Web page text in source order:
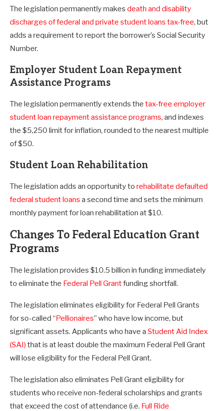
The legislation permanently makes death and disability
discharges of federal and private student loans tax-free, but
adds a requirement to report the borrower’s Social Security
Number.
Employer Student Loan Repayment
Assistance Programs
The legislation permanently extends the tax-free employer
student loan repayment assistance programs, and indexes
the $5,250 limit for inflation, rounded to the nearest multiple
of $50.
Student Loan Rehabilitation
The legislation adds an opportunity to rehabilitate defaulted
federal student loans a second time and sets the minimum
monthly payment for loan rehabilitation at $10.
Changes To Federal Education Grant
Programs
The legislation provides $10.5 billion in funding immediately
to eliminate the Federal Pell Grantfunding shortfall.
The legislation eliminates eligibility for Federal Pell Grants
for so-called “Pellionaires” who have low income, but
significant assets. Applicants who have a Student Aid Index
(SAI) that is at least double the maximum Federal Pell Grant
will lose eligibility for the Federal Pell Grant.
The legislation also eliminates Pell Grant eligibility for
students who receive non-federal scholarships and grants
that exceed the cost of attendance (i.e. Full Ride